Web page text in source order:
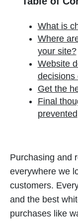
What is
Where
your site?
Website
decisions
Get the
Final
prevented
Purchasing and
everywhere we
customers.
and the best
purchases like